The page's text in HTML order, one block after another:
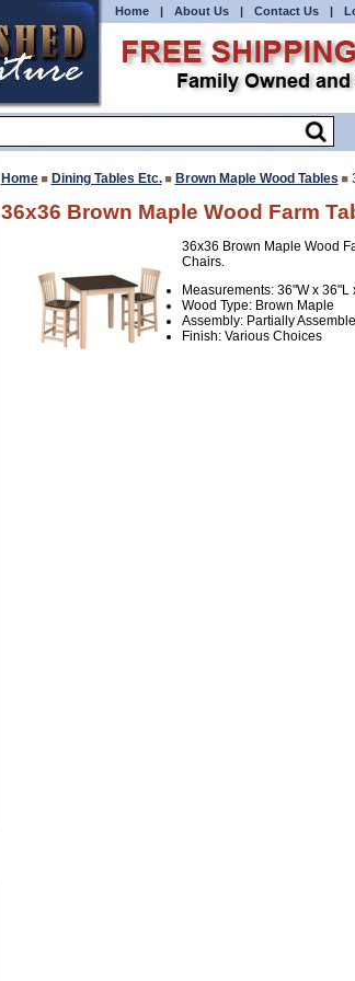
Home | About Us | Contact Us |
Home Dining Tables Etc. Brown Maple Wood Tables
36x36 Brown Maple Wood Farm
36x36 Brown Maple Wood
Chairs.
Measurements: 36"W x
Wood Type: Brown Maple
Assembly: Partially
Finish: Various Choices